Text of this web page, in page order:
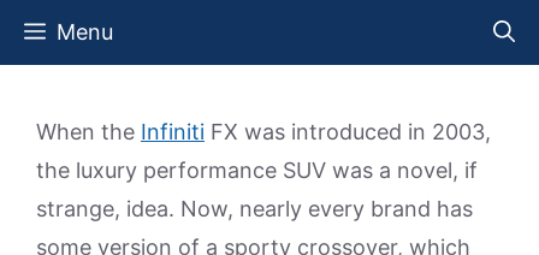
Skip
Menu
When the Infiniti FX was introduced in 2003,
the luxury performance SUV was a novel, if
strange, idea. Now, nearly every brand has
some version of a sporty crossover, which